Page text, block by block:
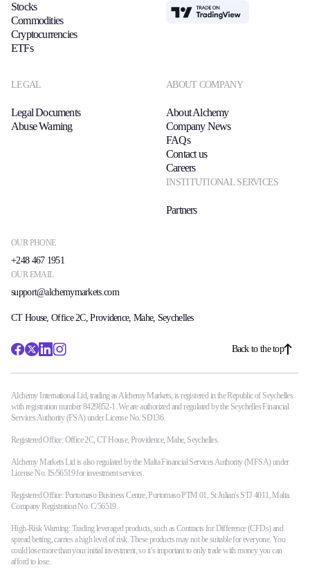
OUR PHONE
+248 467 1951
OUR EMAIL
support@alchemymarkets.com
Stocks
Commodities
Cryptocurrencies
ETFs
TradingView
LEGAL
Legal Documents
Abuse Warning
ABOUT COMPANY
About Alchemy
Company News
FAQs
Contact us
Careers
INSTITUTIONAL SERVICES
Partners
CT House, Office 2C, Providence, Mahe, Seychelles
Back to the top
Alchemy International Ltd, trading as Alchemy Markets, is registered in the Republic of Seychelles
with registration number 8429852-1. We are authorized and regulated by the Seychelles Financial
Services Authority (FSA) under License No. SD136.
Registered Office: Office 2C, CT House, Providence, Mahe, Seychelles.
Alchemy Markets Ltd is also regulated by the Malta Financial Services Authority (MFSA) under
License No. IS/56519 for investment services.
Registered Office: Portomaso Business Centre, Portomaso PTM 01, St Julian's STJ 4011, Malta.
Company Registration No. C/56519.
High-Risk Warning: Trading leveraged products, such as Contracts for Difference (CFDs) and
spread betting, carries a high level of risk. These products may not be suitable for everyone. You
could lose more than your initial investment, so it’s important to only trade with money you can
afford to lose.